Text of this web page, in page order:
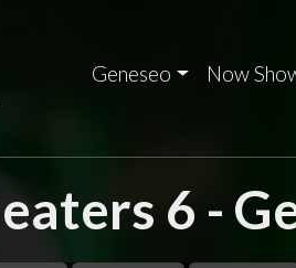
Geneseo Now
6 -